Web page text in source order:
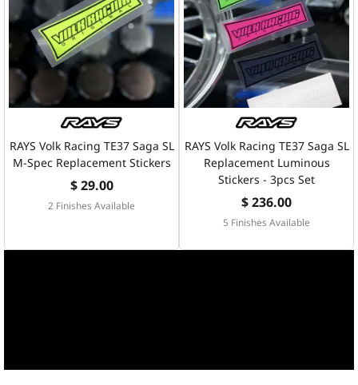
RAYS Volk Racing TE37 Saga SL
M-Spec Replacement Stickers
$ 29.00
2 Finishes Available
RAYS Volk Racing TE37 Saga SL
Replacement Luminous
Stickers - 3pcs Set
$ 236.00
5 Finishes Available